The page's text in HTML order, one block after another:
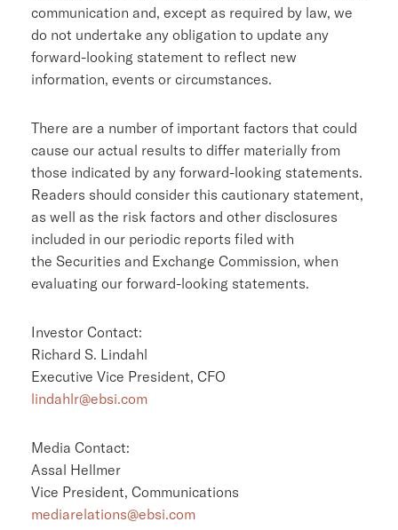
communication and, except as required by law, we
do not undertake any obligation to update any
forward-looking statement to reflect new
information, events or circumstances.
There are a number of important factors that could
cause our actual results to differ materially from
those indicated by any forward-looking statements.
Readers should consider this cautionary statement,
as well as the risk factors and other disclosures
included in our periodic reports filed with
the Securities and Exchange Commission, when
evaluating our forward-looking statements.
Investor Contact:
Richard S. Lindahl
Executive Vice President, CFO
lindahlr@ebsi.com
Media Contact:
Assal Hellmer
Vice President, Communications
mediarelations@ebsi.com